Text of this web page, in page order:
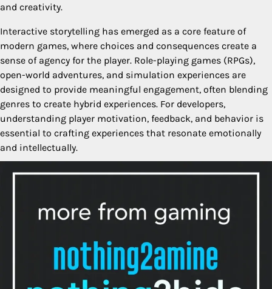
and creativity.
Interactive storytelling has emerged as a core feature of
modern games, where choices and consequences create a
sense of agency for the player. Role-playing games (RPGs),
open-world adventures, and simulation experiences are
designed to provide meaningful engagement, often blending
genres to create hybrid experiences. For developers,
understanding player motivation, feedback, and behavior is
essential to crafting experiences that resonate emotionally
and intellectually.